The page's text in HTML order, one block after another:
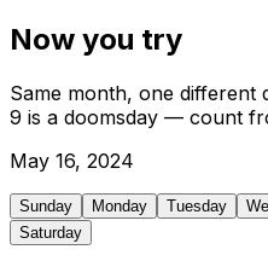
Now you try
Same month, one different
9 is a doomsday — count
May 16, 2024
Sunday Monday Tuesday
Saturday